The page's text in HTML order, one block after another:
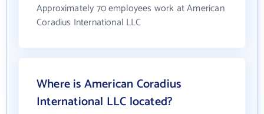
Approximately 70 employees work at American
Coradius International LLC
Where is American Coradius
International LLC located?